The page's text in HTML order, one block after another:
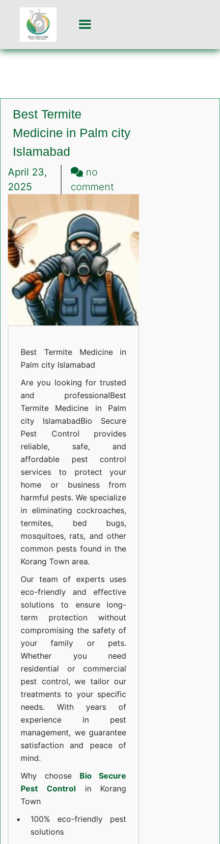
Best Termite
Medicine in Palm city
Islamabad
April 23,
2025
no
commenton
Termite
Medicine
in
city
Islamabad
Best Termite Medicine in
Palm city Islamabad
Are you looking for trusted
and professionalBest
Termite Medicine in Palm
city IslamabadBio Secure
Pest Control provides
reliable, safe, and
affordable pest control
services to protect your
home or business from
harmful pests. We specialize
in eliminating cockroaches,
termites, bed bugs,
mosquitoes, rats, and other
common pests found in the
Korang Town area.
Our team of experts uses
eco-friendly and effective
solutions to ensure long-
term protection without
compromising the safety of
your family or pets.
Whether you need
residential or commercial
pest control, we tailor our
treatments to your specific
needs. With years of
experience in pest
management, we guarantee
satisfaction and peace of
mind.
Why choose Bio Secure
Pest Controlin Korang
Town
100% eco-friendly pest
solutions